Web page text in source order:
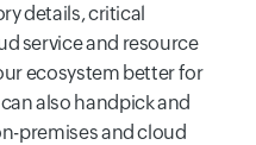
details, critical
service and resource
ecosystem better for
also handpick and
premises and cloud